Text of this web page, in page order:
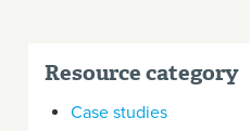
Resource category
Case studies